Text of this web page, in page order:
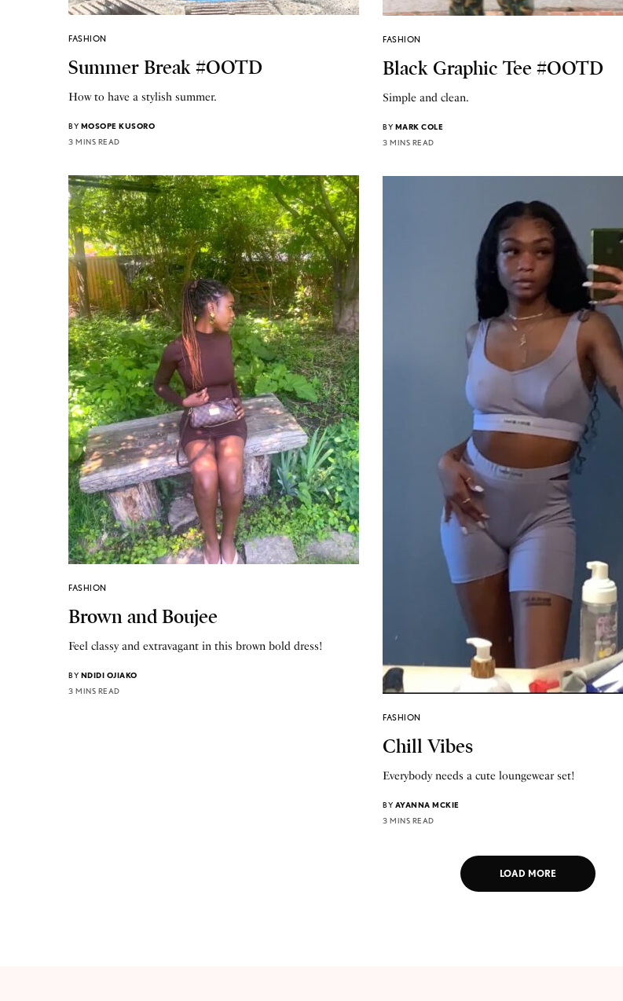
FASHION
Summer Break #OOTD
How to have a stylish summer.
BY MOSOPE KUSORO
3 MINS READ
FASHION
Black Graphic Tee #OOTD
Simple and clean.
BY MARK COLE
3 MINS READ
FASHION
Brown and Boujee
Feel classy and extravagant in this brown bold dress!
BY NDIDI OJIAKO
3 MINS READ
FASHION
Chill Vibes
Everybody needs a cute loungewear set!
BY AYANNA MCKIE
3 MINS READ
LOAD MORE